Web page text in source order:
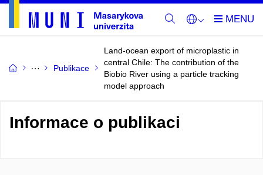
Publikace
Land-ocean export of microplastic in
central Chile: The contribution of the
Biobio River using a particle tracking
model approach
Informace o publikaci